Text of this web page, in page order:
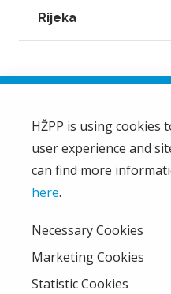
Rijeka
HŽ Passenger Transport Limited
HŽPP
About us
Right of access to information
From the company
HŽPP is using cookies
user experience and
can find more
here.
Necessary Cookies
Marketing Cookies
Statistic Cookies